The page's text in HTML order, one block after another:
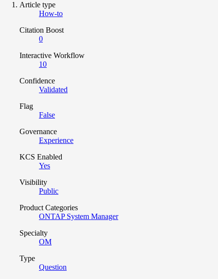
Article type
How-to
Citation Boost
0
Interactive Workflow
10
Confidence
Validated
Flag
False
Governance
Experience
KCS Enabled
Yes
Visibility
Public
Product Categories
ONTAP System Manager
Specialty
OM
Type
Question